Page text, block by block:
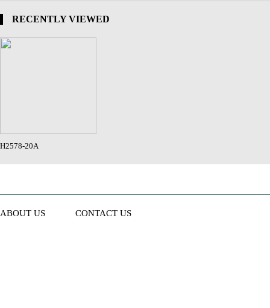
RECENTLY VIEWED
H2578-20A
ABOUT US CONTACT US